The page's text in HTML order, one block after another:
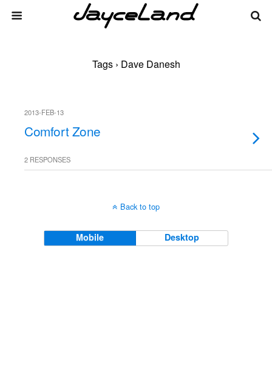
Tags › Dave Danesh
2013-FEB-13
Comfort Zone
2 RESPONSES
Back to top
Mobile Desktop